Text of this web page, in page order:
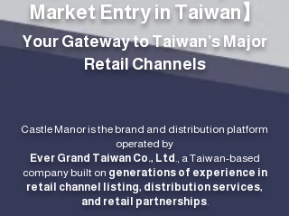
Market Entry in Taiwan】
Your Gateway to Taiwan’s Major
Retail Channels
Castle Manor is the brand and distribution platform
operated by
Ever Grand Taiwan Co., Ltd., a Taiwan-based
company built on generations of experience in
retail channel listing, distribution services,
and retail partnerships.